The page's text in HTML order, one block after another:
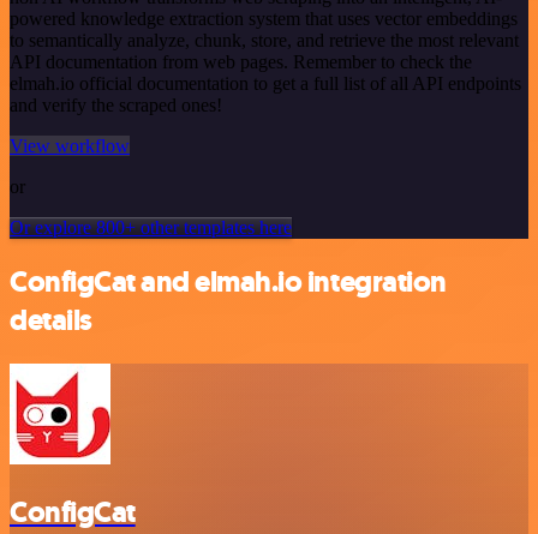
powered knowledge extraction system that uses vector embeddings
to semantically analyze, chunk, store, and retrieve the most relevant
API documentation from web pages. Remember to check the
elmah.io official documentation to get a full list of all API endpoints
and verify the scraped ones!
View workflow
or
Or explore 800+ other templates here
ConfigCat and elmah.io integration
details
ConfigCat